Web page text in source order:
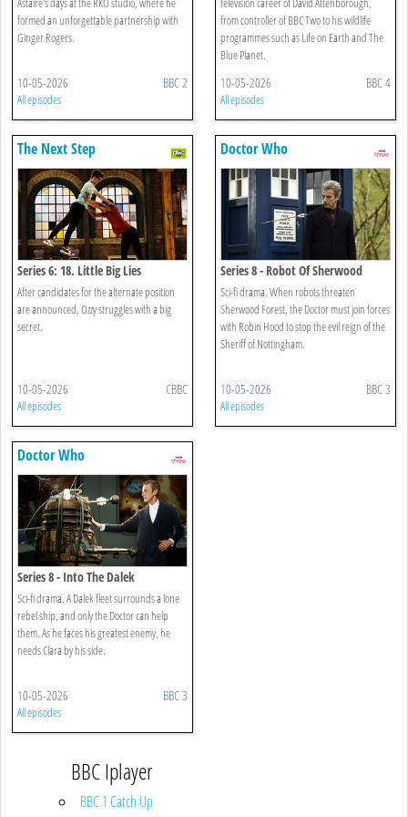
formed an unforgettable partnership with
Ginger Rogers.
10-05-2026 BBC 2
All episodes
from controller of BBC Two to his wildlife
programmes such as Life on Earth and The
Blue Planet.
10-05-2026 BBC 4
All episodes
The Next Step
Series 6: 18. Little Big Lies
After candidates for the alternate position
are announced, Ozzy struggles with a big
secret.
10-05-2026 CBBC
All episodes
Doctor Who
Series 8 - Robot Of Sherwood
Sci-fi drama. When robots threaten
Sherwood Forest, the Doctor must join forces
with Robin Hood to stop the evil reign of the
Sheriff of Nottingham.
10-05-2026 BBC 3
All episodes
Doctor Who
Series 8 - Into The Dalek
Sci-fi drama. A Dalek fleet surrounds a lone
rebel ship, and only the Doctor can help
them. As he faces his greatest enemy, he
needs Clara by his side.
10-05-2026 BBC 3
All episodes
BBC Iplayer
BBC 1 Catch Up